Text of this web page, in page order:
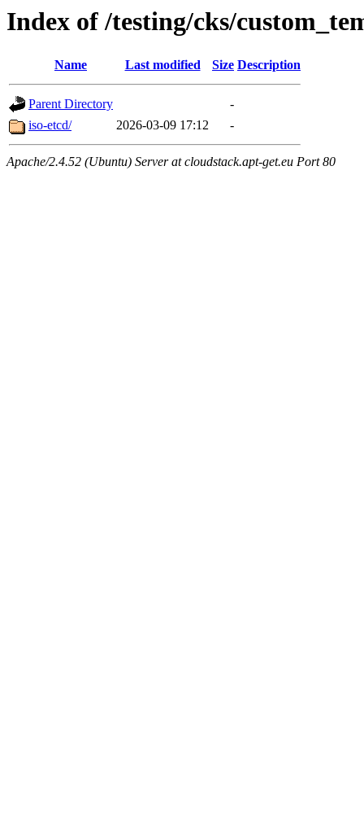
Index of /testing/cks/
Name Last modified Size Description
Parent Directory
-
iso-etcd/
2026-03-09 17:12 -
Apache/2.4.52 (Ubuntu) Server at cloudstack.apt-get.eu Port 80